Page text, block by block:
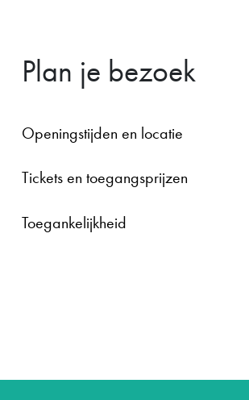
Plan je bezoek
Openingstijden en locatie
Tickets en toegangsprijzen
Toegankelijkheid